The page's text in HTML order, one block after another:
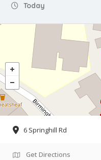
Today
6 Springhill Rd
Get Directions